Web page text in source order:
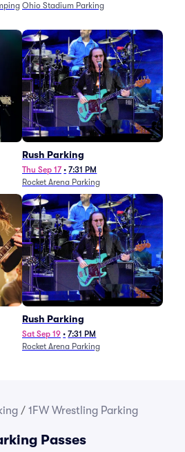
Ohio Stadium Parking
Rush Parking
Thu Sep 17 • 7:31 PM
Rocket Arena Parking
Rush Parking
Sat Sep 19 • 7:31 PM
Rocket Arena Parking
/ 1FW Wrestling Parking
Passes